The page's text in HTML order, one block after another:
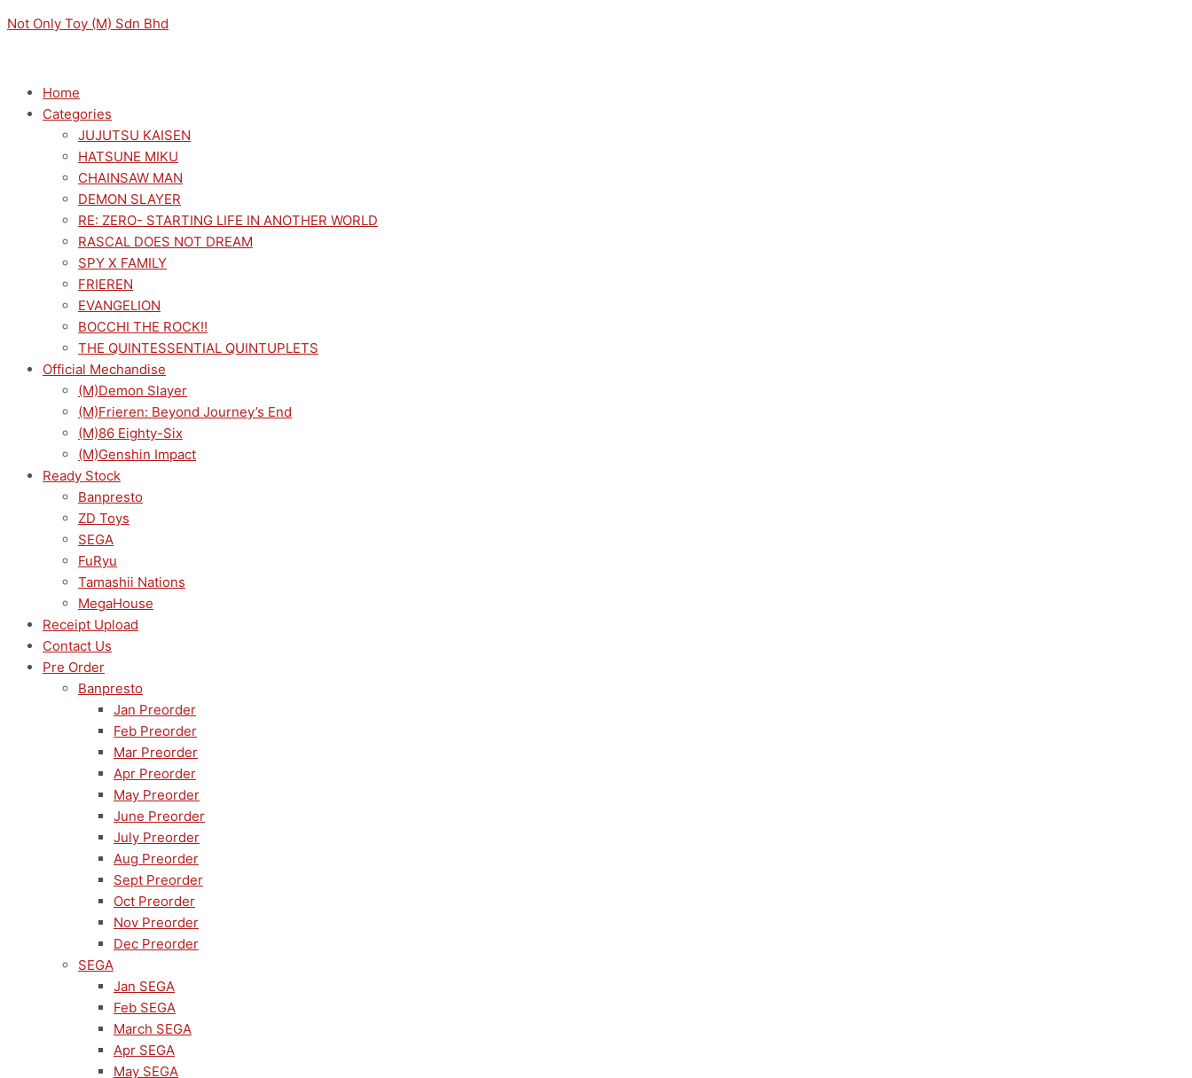
to
Not Only Toy (M) Sdn Bhd
Home
Categories
JUJUTSU KAISEN
HATSUNE MIKU
CHAINSAW MAN
DEMON SLAYER
RE: ZERO- STARTING LIFE IN ANOTHER WORLD
RASCAL DOES NOT DREAM
SPY X FAMILY
FRIEREN
EVANGELION
BOCCHI THE ROCK!!
THE QUINTESSENTIAL QUINTUPLETS
Official Mechandise
(M)Demon Slayer
(M)Frieren: Beyond Journey’s End
(M)86 Eighty-Six
(M)Genshin Impact
Ready Stock
Banpresto
ZD Toys
SEGA
FuRyu
Tamashii Nations
MegaHouse
Receipt Upload
Contact Us
Pre Order
Banpresto
Jan Preorder
Feb Preorder
Mar Preorder
Apr Preorder
May Preorder
June Preorder
July Preorder
Aug Preorder
Sept Preorder
Oct Preorder
Nov Preorder
Dec Preorder
SEGA
Jan SEGA
Feb SEGA
March SEGA
Apr SEGA
May SEGA
by